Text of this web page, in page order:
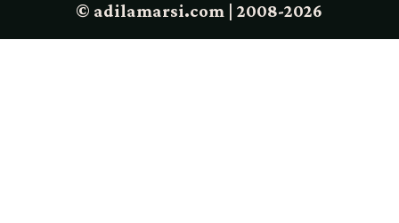
© adilamarsi.com | 2008-2026